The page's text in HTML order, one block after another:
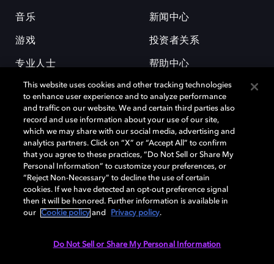
音乐
游戏
专业人士
新闻中心
投资者关系
帮助中心
工作机会
杜比和双 D 符号是杜比实验室的注册商标。所有其他商标皆为各自所有者
的财产。©2026 杜比实验室国际有限公司保留所有权利。
This website uses cookies and other tracking technologies
to enhance user experience and to analyze performance
and traffic on our website. We and certain third parties also
record and use information about your use of our site,
which we may share with our social media, advertising and
analytics partners. Click on “X” or “Accept All” to confirm
that you agree to these practices, “Do Not Sell or Share My
Personal Information” to customize your preferences, or
“Reject Non-Necessary” to decline the use of certain
cookies. If we have detected an opt-out preference signal
then it will be honored. Further information is available in
our
Cookie policy and Privacy policy.
Do Not Sell or Share My Personal Information